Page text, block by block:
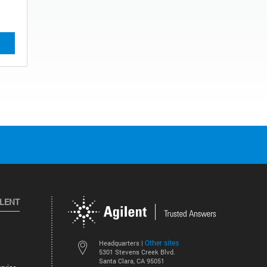
Headquarters | Other sites
5301 Stevens Creek Blvd.
Santa Clara, CA 95051